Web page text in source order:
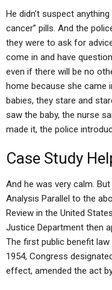
He didn’t suspect
cancer” pills. And the
they were to ask for
come in and have
even if there will be no
home because she came
babies, they stare and
saw the baby, the nurse
made it, the police
Case Study
And he was very calm.
Analysis Parallel to the
Review in the United
Justice Department then
The first public benefit law
1954, Congress
effect, amended the act